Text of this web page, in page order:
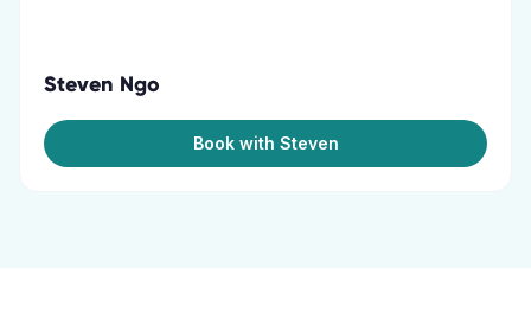
Steven Ngo
Book with Steven